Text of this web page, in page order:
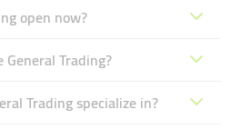
open now?
Trading?
Trading specialize in?